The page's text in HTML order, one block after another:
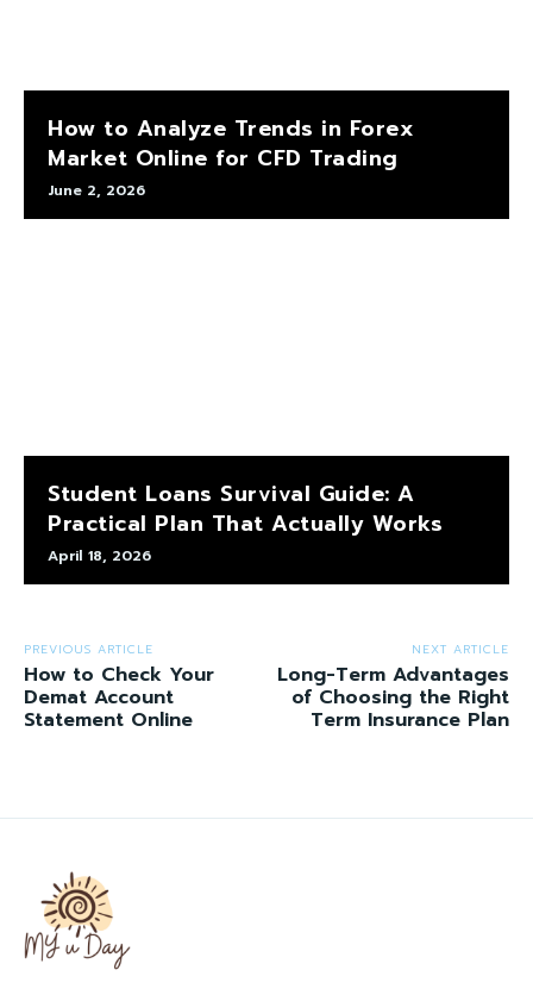
How to Analyze Trends in Forex
Market Online for CFD Trading
June 2, 2026
Student Loans Survival Guide: A
Practical Plan That Actually Works
April 18, 2026
PREVIOUS ARTICLE
How to Check Your
Demat Account
Statement Online
NEXT ARTICLE
Long-Term Advantages
of Choosing the Right
Term Insurance Plan